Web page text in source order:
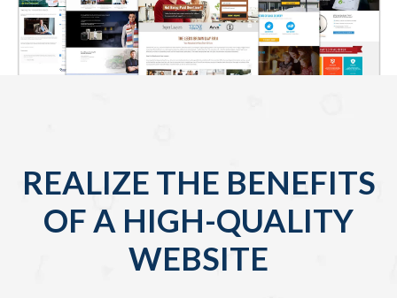
REALIZE THE BENEFITS
OF A HIGH-QUALITY
WEBSITE